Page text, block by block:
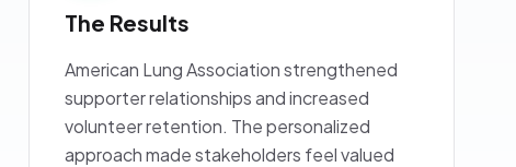
The Results
American Lung Association strengthened
supporter relationships and increased
volunteer retention. The personalized
approach made stakeholders feel valued